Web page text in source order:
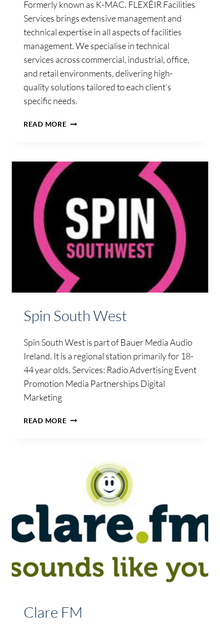
Formerly known as K-MAC. FLEXÉIR Facilities
Services brings extensive management and
technical expertise in all aspects of facilities
management. We specialise in technical
services across commercial, industrial, office,
and retail environments, delivering high-
quality solutions tailored to each client’s
specific needs.
READ MOREFLEXÉIR
Spin South West
Spin South West is part of Bauer Media Audio
Ireland. It is a regional station primarily for 18-
44 year olds. Services: Radio Advertising Event
Promotion Media Partnerships Digital
Marketing
READ MORESPIN
Clare FM